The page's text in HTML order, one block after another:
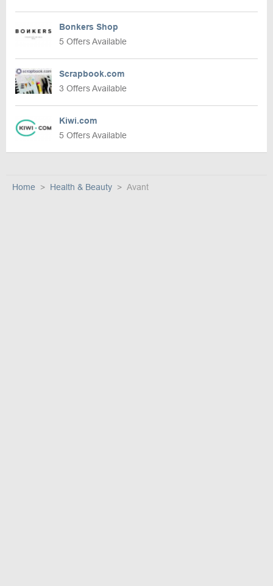
Bonkers Shop
5 Offers Available
Scrapbook.com
3 Offers Available
Kiwi.com
5 Offers Available
Home Health & Beauty Avant